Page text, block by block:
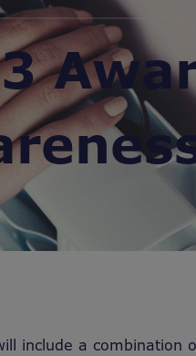
include a combination